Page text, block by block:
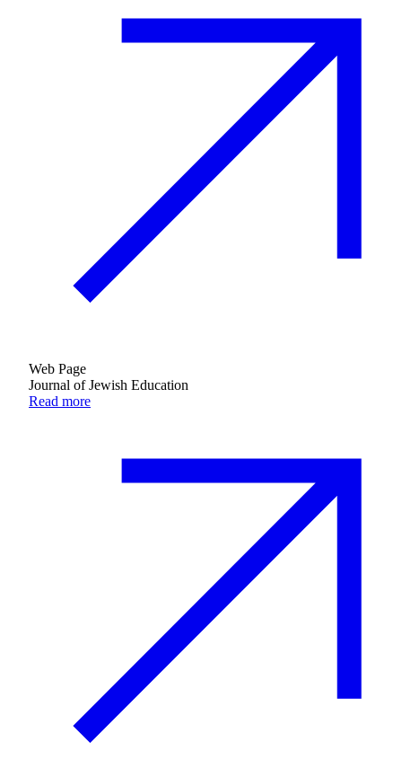
Web Page
Journal of Jewish Education
Read more